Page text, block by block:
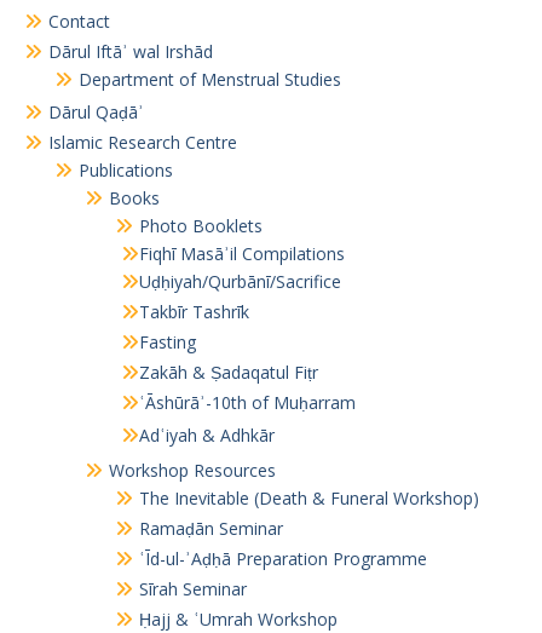
Contact
Dārul Iftāʾ wal Irshād
Department of Menstrual Studies
Dārul Qaḍāʾ
Islamic Research Centre
Publications
Books
Photo Booklets
Fiqhī Masāʾil Compilations
Uḍḥiyah/Qurbānī/Sacrifice
Takbīr Tashrīk
Fasting
Zakāh & Ṣadaqatul Fiṭr
ʿĀshūrāʾ-10th of Muḥarram
Adʿiyah & Adhkār
Workshop Resources
The Inevitable (Death & Funeral Workshop)
Ramaḍān Seminar
ʿĪd-ul-ʾAḍḥā Preparation Programme
Sīrah Seminar
Ḥajj & ʿUmrah Workshop